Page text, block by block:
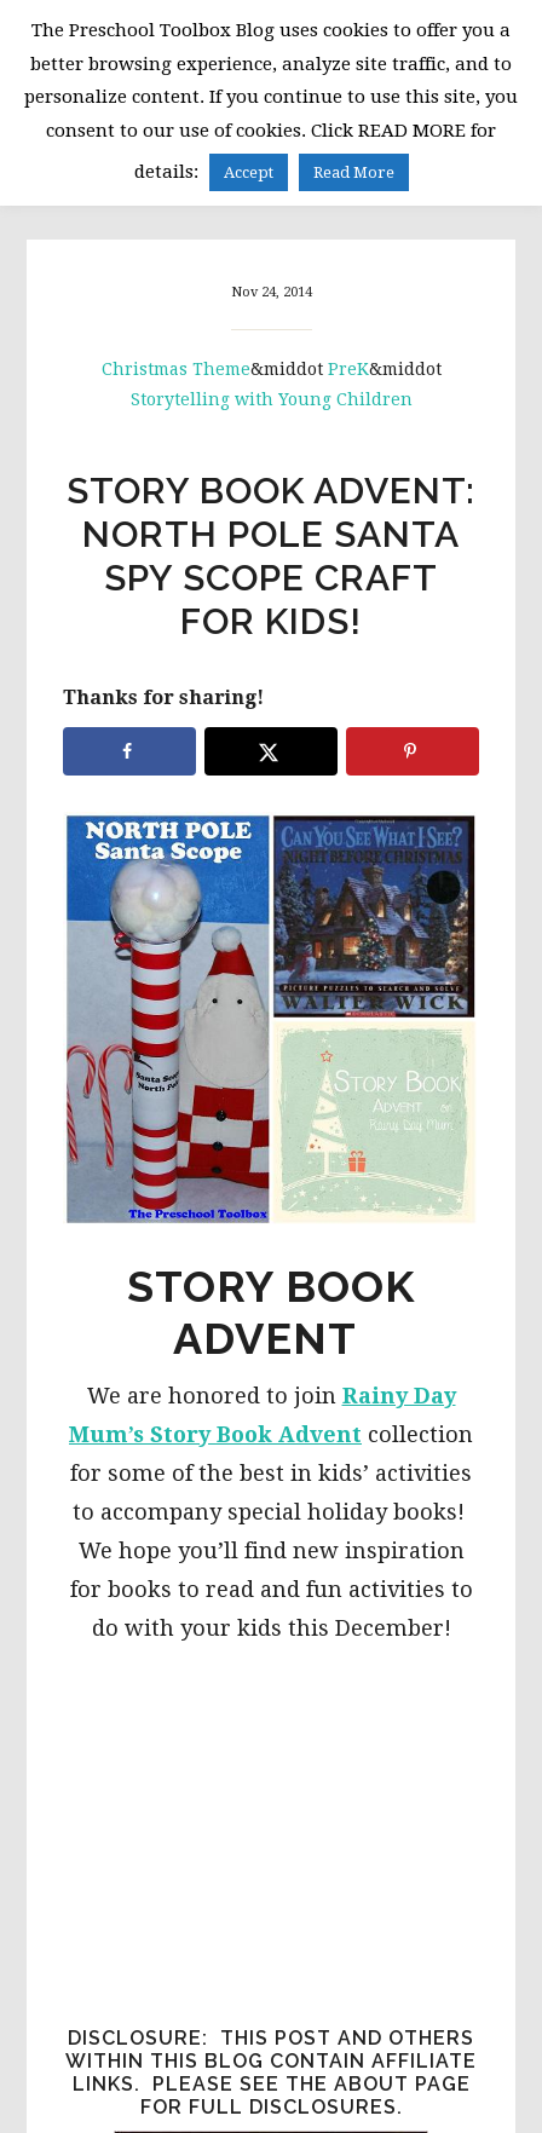
primary
navigation
main
content
primary
sidebar
MENU
Nov 24, 2014
Christmas Theme&middot PreK&middot
Storytelling with Young Children
STORY BOOK ADVENT:
NORTH POLE SANTA
SPY SCOPE CRAFT
FOR KIDS!
Thanks for sharing!
STORY BOOK
ADVENT
We are honored to join Rainy Day
Mum’s Story Book Advent collection
for some of the best in kids’ activities
to accompany special holiday books!
We hope you’ll find new inspiration
for books to read and fun activities to
do with your kids this December!
DISCLOSURE: THIS POST AND OTHERS
WITHIN THIS BLOG CONTAIN AFFILIATE
LINKS. PLEASE SEE THE ABOUT PAGE
FOR FULL DISCLOSURES.
The Preschool Toolbox Blog uses cookies to offer you a
better browsing experience, analyze site traffic, and to
personalize content. If you continue to use this site, you
consent to our use of cookies. Click READ MORE for
details:
Accept Read More